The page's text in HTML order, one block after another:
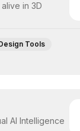
in 3D
Tools
AI Intelligence